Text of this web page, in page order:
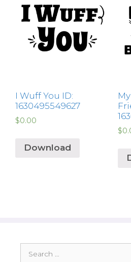
I Wuff You ID:
1630495549627
$0.00
Download
$
for: